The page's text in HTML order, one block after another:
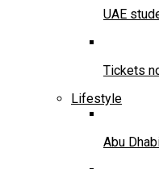
UAE
Tickets
Lifestyle
Abu